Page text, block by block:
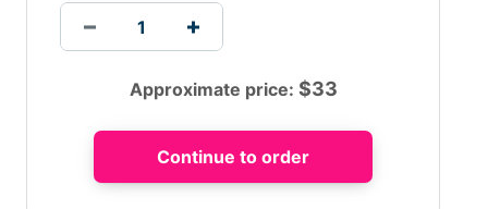
Approximate price: $33